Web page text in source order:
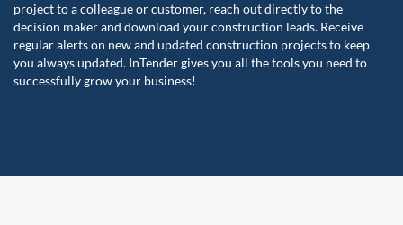
project to a colleague or customer, reach out directly to the
decision maker and download your construction leads. Receive
regular alerts on new and updated construction projects to keep
you always updated. InTender gives you all the tools you need to
successfully grow your business!